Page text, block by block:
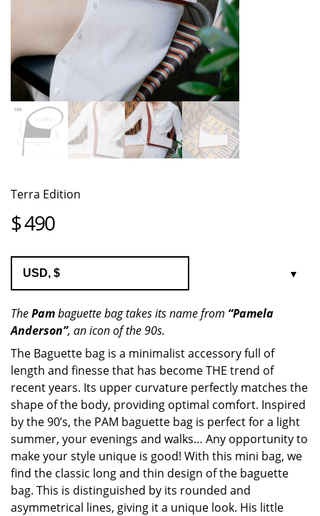
Terra Edition
$490
ThePambaguette bag takes its name from “Pamela
Anderson”, an icon of the 90s.
The Baguette bag is a minimalist accessory full of
length and finesse that has become THE trend of
recent years. Its upper curvature perfectly matches the
shape of the body, providing optimal comfort. Inspired
by the 90’s, the PAM baguette bag is perfect for a light
summer, your evenings and walks… Any opportunity to
make your style unique is good! With this mini bag, we
find the classic long and thin design of the baguette
bag. This is distinguished by its rounded and
asymmetrical lines, giving it a unique look. His little